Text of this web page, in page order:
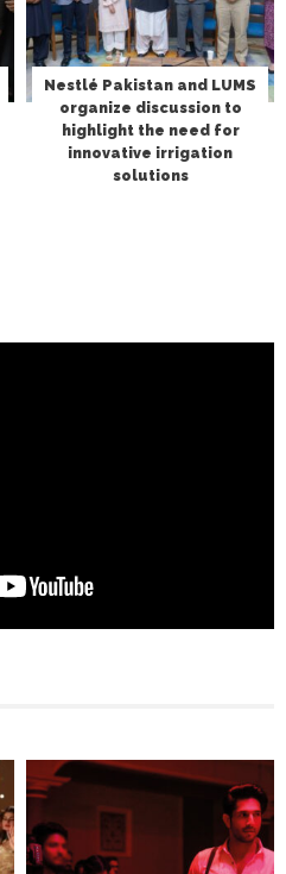
Nestlé Pakistan and LUMS
organize discussion to
highlight the need for
innovative irrigation
solutions